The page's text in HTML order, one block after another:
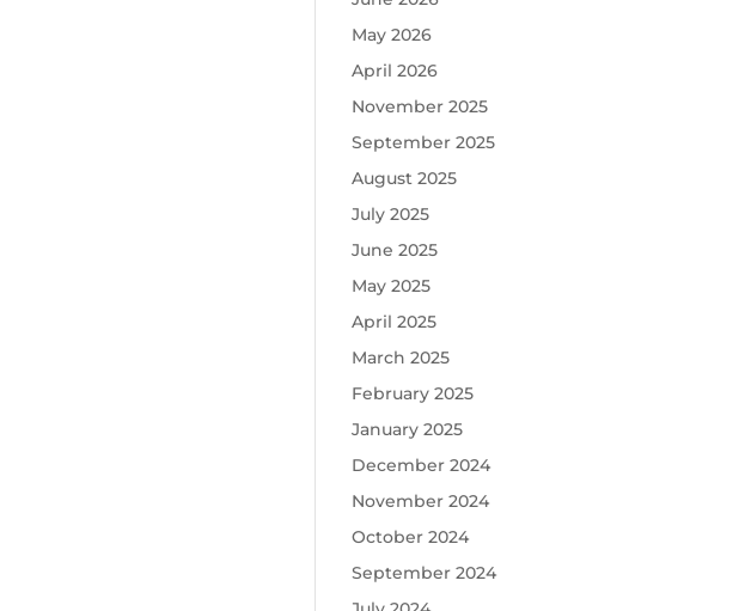
May 2026
April 2026
November 2025
September 2025
August 2025
July 2025
June 2025
May 2025
April 2025
March 2025
February 2025
January 2025
December 2024
November 2024
October 2024
September 2024